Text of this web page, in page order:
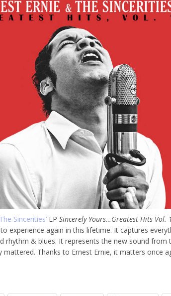
Sincerities’ LP Sincerely Yours…Greatest Hits Vol. 1
experience again in this lifetime. It captures
rhythm & blues. It represents the new sound
mattered. Thanks to Ernest Ernie, it matters once